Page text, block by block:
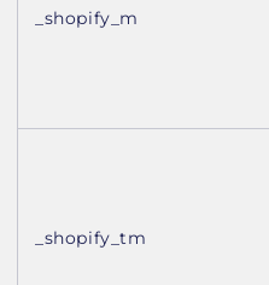
_shopify_m
_shopify_tm